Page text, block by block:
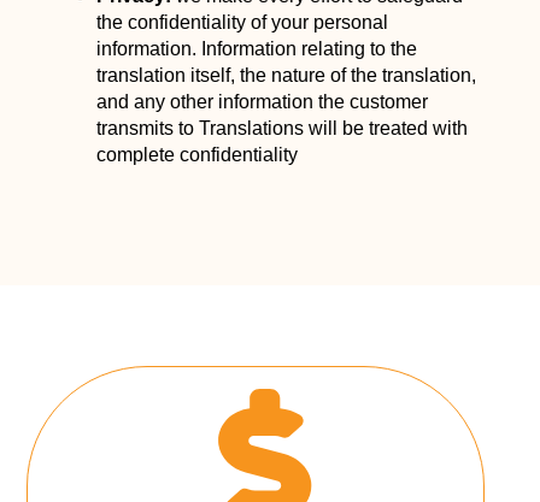
the confidentiality of your personal
information. Information relating to the
translation itself, the nature of the translation,
and any other information the customer
transmits to Translations will be treated with
complete confidentiality